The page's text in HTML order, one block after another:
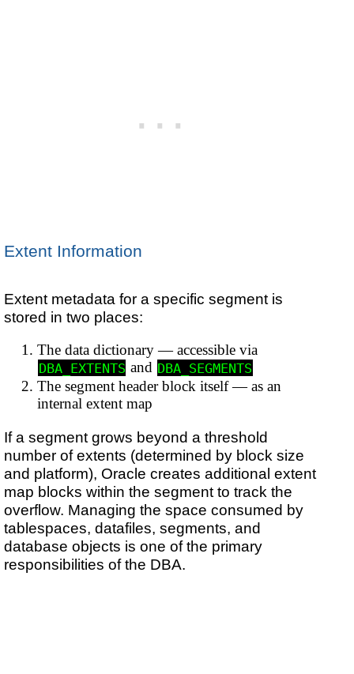
Extent Information
Extent metadata for a specific segment is
stored in two places:
The data dictionary — accessible via
DBA_EXTENTS and DBA_SEGMENTS
The segment header block itself — as an
internal extent map
If a segment grows beyond a threshold
number of extents (determined by block size
and platform), Oracle creates additional extent
map blocks within the segment to track the
overflow. Managing the space consumed by
tablespaces, datafiles, segments, and
database objects is one of the primary
responsibilities of the DBA.